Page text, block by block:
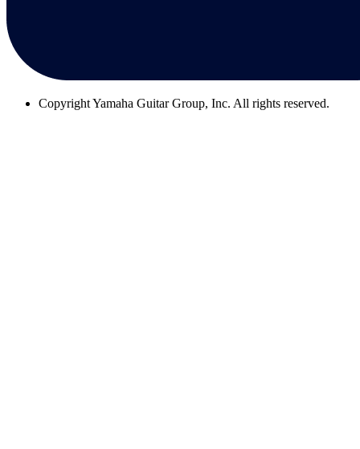
CopyrightYamaha Guitar Group, Inc. All rights reserved.